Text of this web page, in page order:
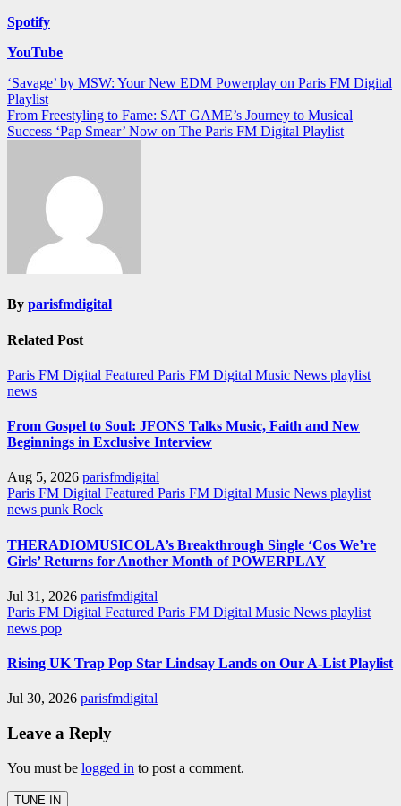
Spotify
YouTube
Post
navigation
‘Savage’ by MSW: Your New EDM Powerplay on Paris FM Digital
Playlist
From Freestyling to Fame: SAT GAME’s Journey to Musical
Success ‘Pap Smear’ Now on The Paris FM Digital Playlist
By parisfmdigital
Related Post
Paris FM Digital Featured Paris FM Digital Music News playlist
news
From Gospel to Soul: JFONS Talks Music, Faith and New
Beginnings in Exclusive Interview
Aug 5, 2026 parisfmdigital
Paris FM Digital Featured Paris FM Digital Music News playlist
news punk Rock
THERADIOMUSICOLA’s Breakthrough Single ‘Cos We’re
Girls’ Returns for Another Month of POWERPLAY
Jul 31, 2026 parisfmdigital
Paris FM Digital Featured Paris FM Digital Music News playlist
news pop
Rising UK Trap Pop Star Lindsay Lands on Our A-List Playlist
Jul 30, 2026 parisfmdigital
Leave a Reply
You must be logged in to post a comment.